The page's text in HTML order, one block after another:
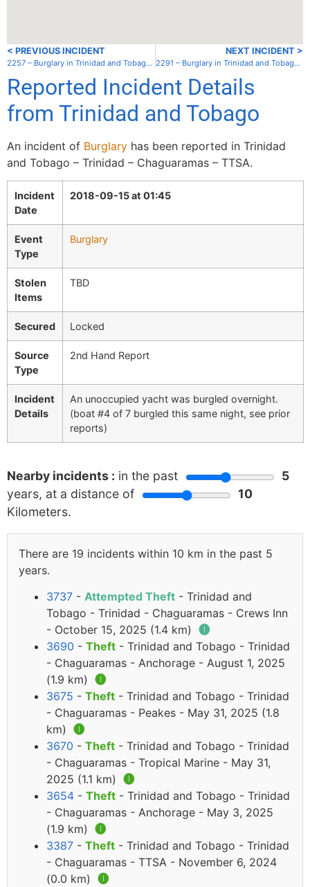
< PREVIOUS INCIDENT
2257 – Burglary in Trinidad and Tobago – Trinidad – Chaguaramas – TTSA
NEXT INCIDENT >
2291 – Burglary in Trinidad and Tobago – Trinidad – Chaguaramas – TTSA
Reported Incident Details
from Trinidad and Tobago
An incident of Burglary has been reported in Trinidad
and Tobago – Trinidad – Chaguaramas – TTSA.
Incident
Date
2018-09-15 at 01:45
Event
Type
Burglary
Stolen
Items
TBD
Secured Locked
Source
Type
2nd Hand Report
Incident
Details
An unoccupied yacht was burgled overnight.
(boat #4 of 7 burgled this same night, see prior
reports)
Nearby incidents : in the past
5
years, at a distance of
10
Kilometers.
There are 19 incidents within 10 km in the past 5
years.
3737 - Attempted Theft - Trinidad and
Tobago - Trinidad - Chaguaramas - Crews Inn
- October 15, 2025 (1.4 km) 🅘
3690 - Theft - Trinidad and Tobago - Trinidad
- Chaguaramas - Anchorage - August 1, 2025
(1.9 km) 🅘
3675 - Theft - Trinidad and Tobago - Trinidad
- Chaguaramas - Peakes - May 31, 2025 (1.8
km) 🅘
3670 - Theft - Trinidad and Tobago - Trinidad
- Chaguaramas - Tropical Marine - May 31,
2025 (1.1 km) 🅘
3654 - Theft - Trinidad and Tobago - Trinidad
- Chaguaramas - Anchorage - May 3, 2025
(1.9 km) 🅘
3387 - Theft - Trinidad and Tobago - Trinidad
- Chaguaramas - TTSA - November 6, 2024
(0.0 km) 🅘